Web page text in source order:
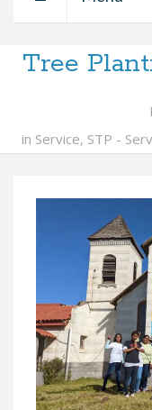
Tree
in Service, STP -